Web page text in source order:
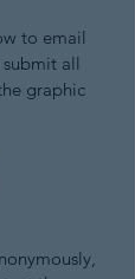
to email
all
graphic